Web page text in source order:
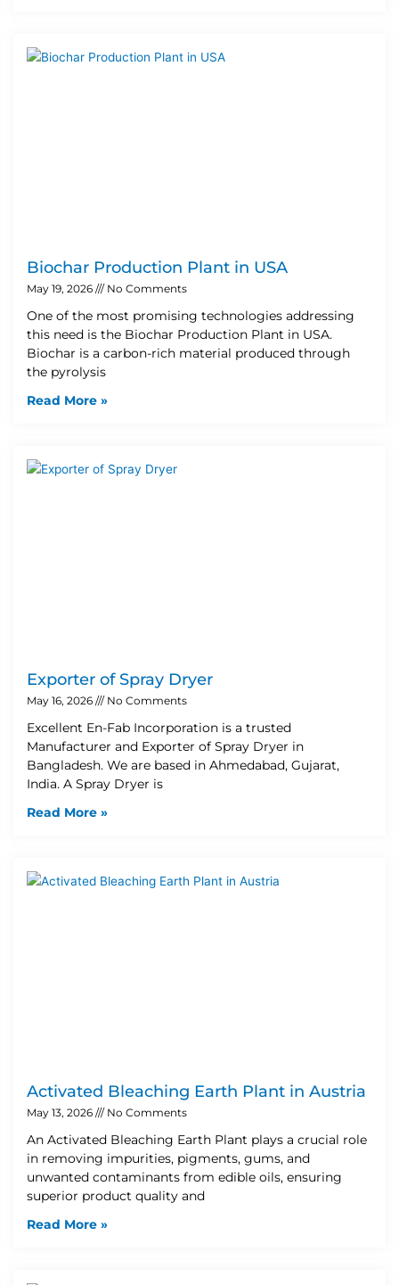
Biochar Production Plant in USA
May 19, 2026 No Comments
One of the most promising technologies addressing
this need is the Biochar Production Plant in USA.
Biochar is a carbon-rich material produced through
the pyrolysis
Read More »
Exporter of Spray Dryer
May 16, 2026 No Comments
Excellent En-Fab Incorporation is a trusted
Manufacturer and Exporter of Spray Dryer in
Bangladesh. We are based in Ahmedabad, Gujarat,
India. A Spray Dryer is
Read More »
Activated Bleaching Earth Plant in Austria
May 13, 2026 No Comments
An Activated Bleaching Earth Plant plays a crucial role
in removing impurities, pigments, gums, and
unwanted contaminants from edible oils, ensuring
superior product quality and
Read More »